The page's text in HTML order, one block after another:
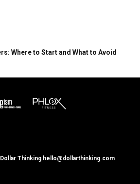
Where to Start and What to Avoid
Thinking hello@dollarthinking.com